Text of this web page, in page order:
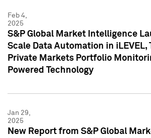
Feb 4,
2025
S&P Global Market Intelligence
Scale Data Automation in iLEVEL,
Private Markets Portfolio
Powered Technology
Jan 29,
2025
New Report from S&P Global